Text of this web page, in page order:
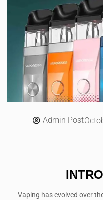
Admin Post
Vaping has evolved over